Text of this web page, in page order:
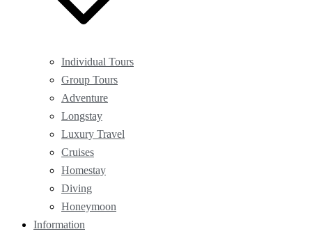
Individual Tours
Group Tours
Adventure
Longstay
Luxury Travel
Cruises
Homestay
Diving
Honeymoon
Information